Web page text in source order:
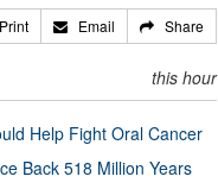
Print Email Share
this hour
Help Fight Oral Cancer
Back 518 Million Years